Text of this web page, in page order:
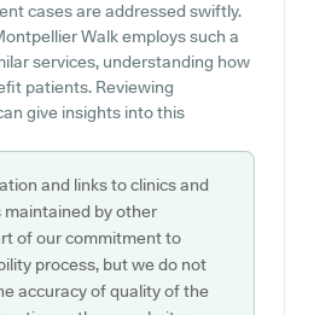
cases are addressed swiftly.
Walk employs such a
services, understanding how
patients. Reviewing
give insights into this
and links to clinics and
by other
of our commitment to
process, but we do not
accuracy of quality of the